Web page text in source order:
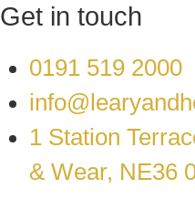
Get in touch
0191 519 2000
1 Station
& Wear, NE36